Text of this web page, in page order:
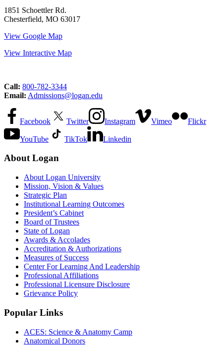
1851 Schoettler Rd.
Chesterfield, MO 63017
View Google Map
View Interactive Map
Call: 800-782-3344
Email: Admissions@logan.edu
Facebook Twitter Instagram Vimeo Flickr
YouTube TikTok Linkedin
About Logan
About Logan University
Mission, Vision & Values
Strategic Plan
Institutional Learning Outcomes
President’s Cabinet
Board of Trustees
State of Logan
Awards & Accolades
Accreditation & Authorizations
Measures of Success
Center For Learning And Leadership
Professional Affiliations
Professional Licensure Disclosure
Grievance Policy
Popular Links
ACES: Science & Anatomy Camp
Anatomical Donors